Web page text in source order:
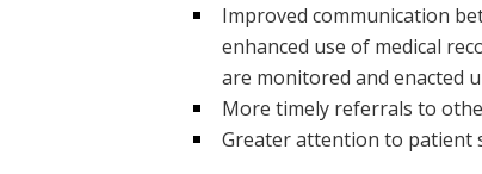
Improved communication
enhanced use of medical
are monitored and enacted
More timely referrals to
Greater attention to patient